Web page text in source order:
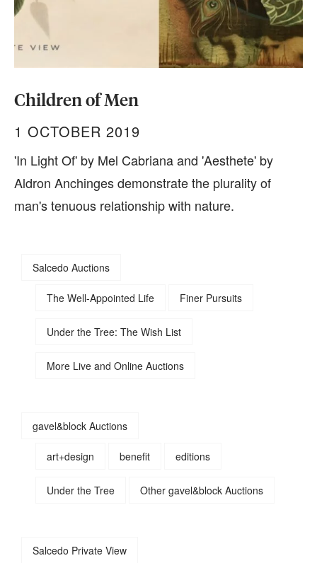
Children of Men
1 OCTOBER 2019
'In Light Of' by Mel Cabriana and 'Aesthete' by
Aldron Anchinges demonstrate the plurality of
man's tenuous relationship with nature.
Salcedo Auctions
The Well-Appointed Life Finer Pursuits
Under the Tree: The Wish List
More Live and Online Auctions
gavel&block Auctions
art+design benefit editions
Under the Tree Other gavel&block Auctions
Salcedo Private View